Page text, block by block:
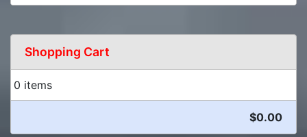
Shopping Cart
0 items
$0.00